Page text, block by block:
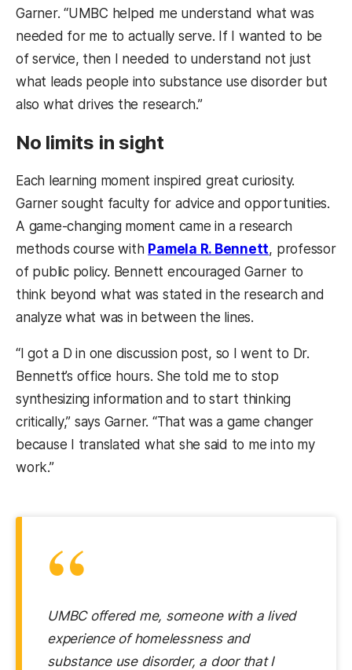
Garner. “UMBC helped me understand what was
needed for me to actually serve. If I wanted to be
of service, then I needed to understand not just
what leads people into substance use disorder but
also what drives the research.”
No limits in sight
Each learning moment inspired great curiosity.
Garner sought faculty for advice and opportunities.
A game-changing moment came in a research
methods course with Pamela R. Bennett, professor
of public policy. Bennett encouraged Garner to
think beyond what was stated in the research and
analyze what was in between the lines.
“I got a D in one discussion post, so I went to Dr.
Bennett’s office hours. She told me to stop
synthesizing information and to start thinking
critically,” says Garner. “That was a game changer
because I translated what she said to me into my
work.”
“
UMBC offered me, someone with a lived
experience of homelessness and
substance use disorder, a door that I